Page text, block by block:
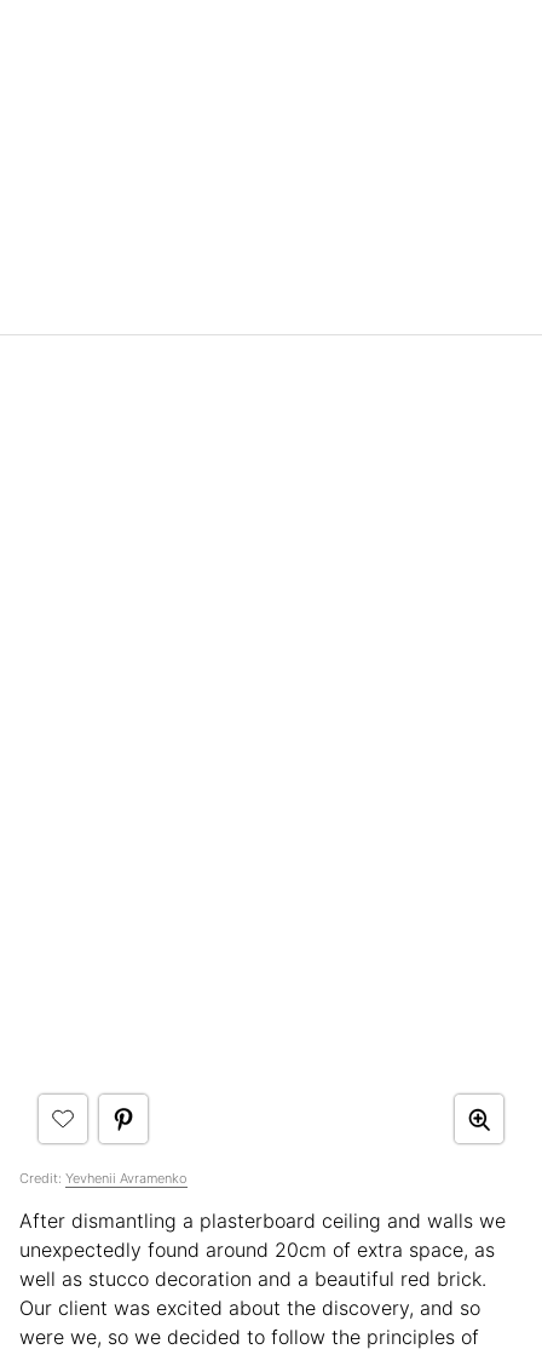
Credit: Yevhenii Avramenko
After dismantling a plasterboard ceiling and walls we
unexpectedly found around 20cm of extra space, as
well as stucco decoration and a beautiful red brick.
Our client was excited about the discovery, and so
were we, so we decided to follow the principles of